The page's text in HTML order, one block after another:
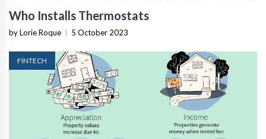
Who Installs Thermostats
by Lorie Roque 5 October 2023
FINTECH